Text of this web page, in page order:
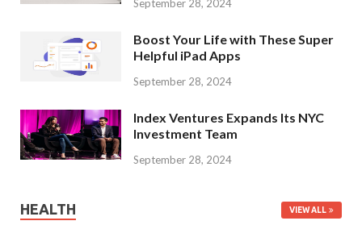
September 28, 2024
Boost Your Life with These Super
Helpful iPad Apps
September 28, 2024
Index Ventures Expands Its NYC
Investment Team
September 28, 2024
HEALTH VIEW ALL